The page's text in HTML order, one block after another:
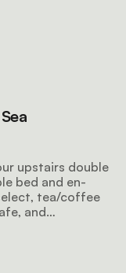
upstairs double
bed and en-
tea/coffee
and
beachfront